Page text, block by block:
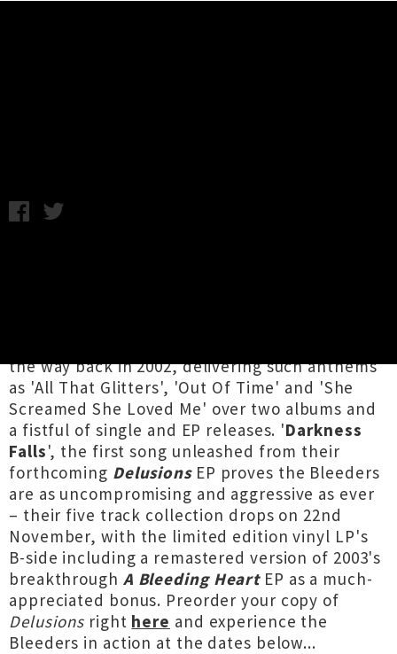
the way back in 2002, delivering such anthems
as 'All That Glitters', 'Out Of Time' and 'She
Screamed She Loved Me' over two albums and
a fistful of single and EP releases. 'Darkness
Falls', the first song unleashed from their
forthcoming DelusionsEP proves the Bleeders
are as uncompromising and aggressive as ever
– their five track collection drops on 22nd
November, with the limited edition vinyl LP's
B-side including a remastered version of 2003's
breakthrough A Bleeding HeartEP as a much-
appreciated bonus. Preorder your copy of
Delusions right here and experience the
Bleeders in action at the dates below...